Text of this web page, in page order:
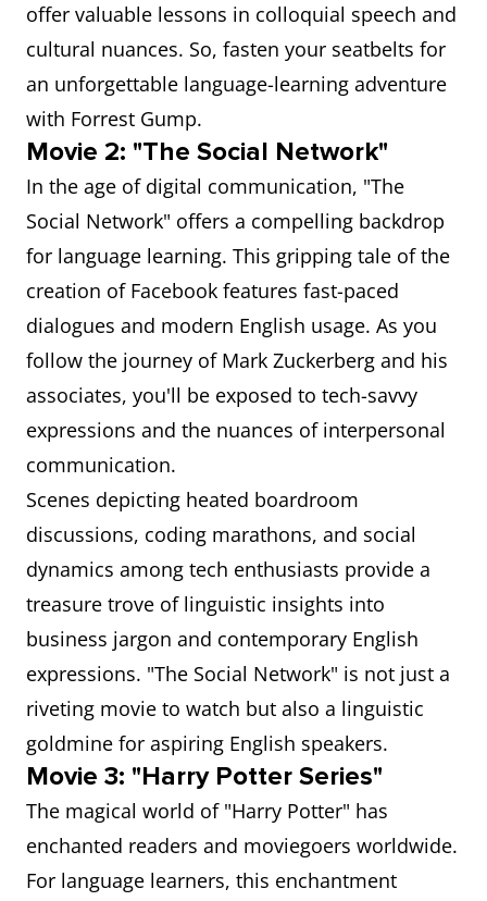
offer valuable lessons in colloquial speech and
cultural nuances. So, fasten your seatbelts for
an unforgettable language-learning adventure
with Forrest Gump.
Movie 2: "The Social Network"
In the age of digital communication, "The
Social Network" offers a compelling backdrop
for language learning. This gripping tale of the
creation of Facebook features fast-paced
dialogues and modern English usage. As you
follow the journey of Mark Zuckerberg and his
associates, you'll be exposed to tech-savvy
expressions and the nuances of interpersonal
communication.
Scenes depicting heated boardroom
discussions, coding marathons, and social
dynamics among tech enthusiasts provide a
treasure trove of linguistic insights into
business jargon and contemporary English
expressions. "The Social Network" is not just a
riveting movie to watch but also a linguistic
goldmine for aspiring English speakers.
Movie 3: "Harry Potter Series"
The magical world of "Harry Potter" has
enchanted readers and moviegoers worldwide.
For language learners, this enchantment